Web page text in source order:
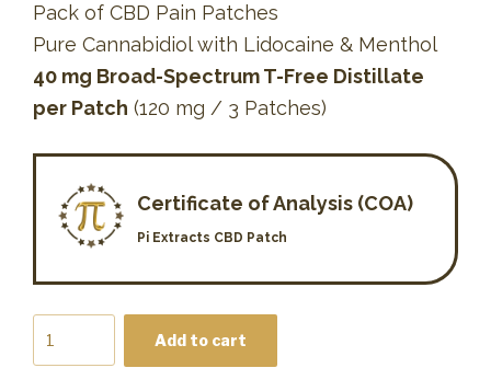
Pack of CBD Pain Patches
Pure Cannabidiol with Lidocaine & Menthol
40 mg Broad-Spectrum T-Free Distillate
per Patch (120 mg / 3 Patches)
Certificate of Analysis (COA)
Pi Extracts CBD Patch
Patch
Add to cart